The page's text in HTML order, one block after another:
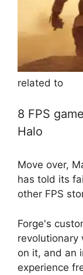
related to
8 FPS
Halo
Move over,
has told its
other FPS
Forge's
revolutionary
on it, and an
experience